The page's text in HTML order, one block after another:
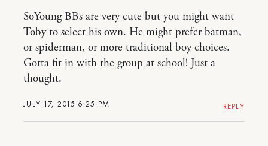
JULY 17, 2015 6:25 PM
SoYoung BBs are very cute but you might want
Toby to select his own. He might prefer batman,
or spiderman, or more traditional boy choices.
Gotta fit in with the group at school! Just a
thought.
REPLY